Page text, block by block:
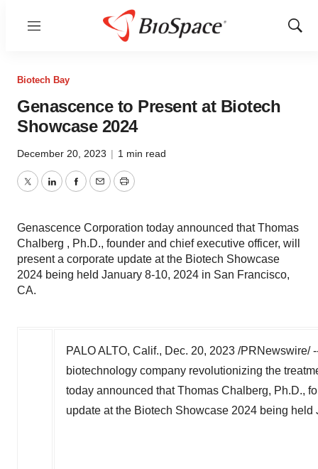
Menu
Show
Biotech Bay
Genascence to Present at Biotech
Showcase 2024
December 20, 2023 | 1 min read
TwitterLinkedInFacebook
EmailPrint
Genascence Corporation today announced that Thomas
Chalberg , Ph.D., founder and chief executive officer, will
present a corporate update at the Biotech Showcase
2024 being held January 8-10, 2024 in San Francisco,
CA.
PALO ALTO, Calif., Dec. 20, 2023 /PRNewswire/
biotechnology company revolutionizing the
today announced thatThomas Chalberg, Ph.D.,
update at the Biotech Showcase 2024 being held